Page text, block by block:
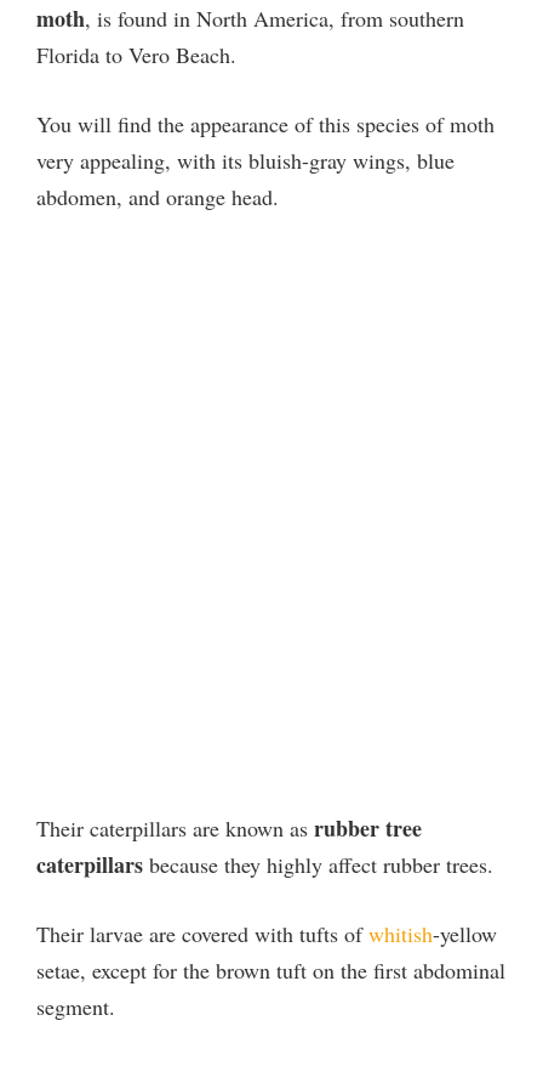
moth, is found in North America, from southern
Florida to Vero Beach.
You will find the appearance of this species of moth
very appealing, with its bluish-gray wings, blue
abdomen, and orange head.
Their caterpillars are known as rubber tree
caterpillars because they highly affect rubber trees.
Their larvae are covered with tufts ofwhitish-yellow
setae, except for the brown tuft on the first abdominal
segment.